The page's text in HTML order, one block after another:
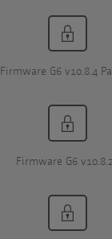
Firmware G6 v10.8.4
Firmware G6